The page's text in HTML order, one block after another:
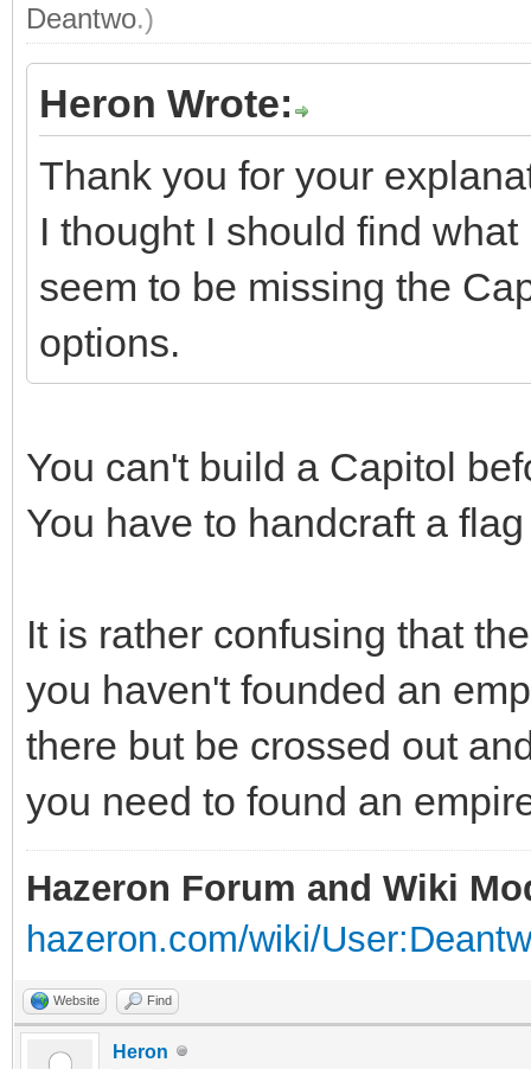
Deantwo.)
Heron Wrote:
Thank you for your
I thought I should find
seem to be missing the
options.
You can't build a Capitol
You have to handcraft a
It is rather confusing that
you haven't founded an
there but be crossed out
you need to found an
Hazeron Forum and Wiki
hazeron.com/wiki/
Website Find
Heron